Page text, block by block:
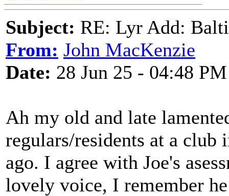
Subject: RE: Lyr Add:
From: John MacKenzie
Date: 28 Jun 25 - 04:48 PM
Ah my old and late
regulars/residents at a club
ago. I agree with Joe's
lovely voice, I remember